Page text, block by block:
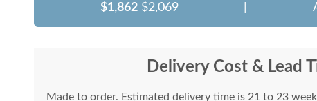
$1,862 $2,069
Delivery Cost & Lead
Made to order. Estimated delivery time is 21 to 23